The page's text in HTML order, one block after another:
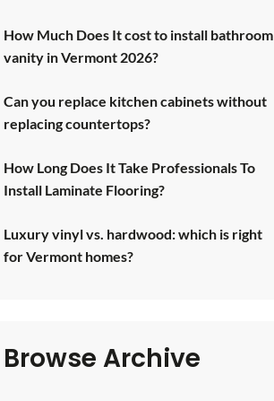
How Much Does It cost to install bathroom
vanity in Vermont 2026?
Can you replace kitchen cabinets without
replacing countertops?
How Long Does It Take Professionals To
Install Laminate Flooring?
Luxury vinyl vs. hardwood: which is right
for Vermont homes?
Browse Archive